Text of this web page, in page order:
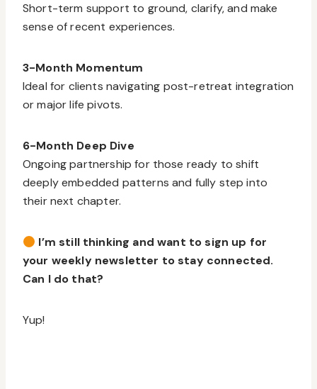
Short-term support to ground, clarify, and make
sense of recent experiences.
3-Month Momentum
Ideal for clients navigating post-retreat integration
or major life pivots.
6-Month Deep Dive
Ongoing partnership for those ready to shift
deeply embedded patterns and fully step into
their next chapter.
I’m still thinking and want to sign up for
your weekly newsletter to stay connected.
Can I do that?
Yup!